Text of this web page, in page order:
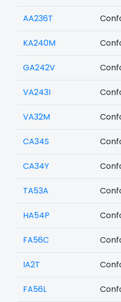
AA236T
KA240M
GA242V
VA243I
VA32M
CA34S
CA34Y
TA53A
HA54P
FA56C
IA2T
FA56L